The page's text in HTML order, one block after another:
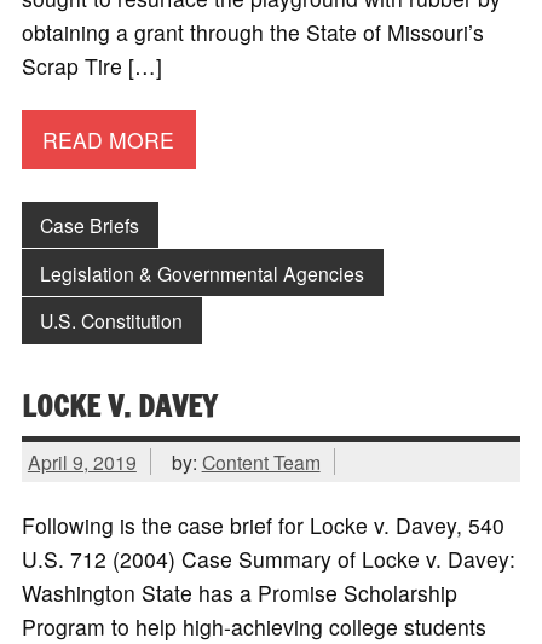
obtaining a grant through the State of Missouri’s
Scrap Tire […]
READ MORE
Case Briefs
Legislation & Governmental Agencies
U.S. Constitution
LOCKE V. DAVEY
April 9, 2019 by: Content Team
Following is the case brief for Locke v. Davey, 540
U.S. 712 (2004) Case Summary of Locke v. Davey:
Washington State has a Promise Scholarship
Program to help high-achieving college students